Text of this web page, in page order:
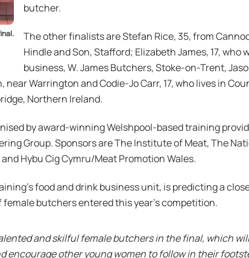
butcher.
The other finalists are Stefan Rice, 35, from
Hindle and Son, Stafford; Elizabeth James, 17, who
business, W. James Butchers, Stoke-on-Trent,
near Warrington and Codie-Jo Carr, 17, who lives in
Northern Ireland.
by award-winning Welshpool-based training
Group. Sponsors are The Institute of Meat, The
Hybu Cig Cymru/Meat Promotion Wales.
food and drink business unit, is predicting a
butchers entered this year’s competition.
and skilful female butchers in the final, which
encourage other young women to follow in their